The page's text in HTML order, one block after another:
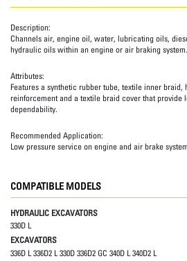
Description:
Channels air, engine oil, water, lubricating oils,
hydraulic oils within an engine or air braking system.
Attributes:
Features a synthetic rubber tube, textile inner
reinforcement and a textile braid cover that provide
dependability.
Recommended Application:
Low pressure service on engine and air brake
COMPATIBLE MODELS
HYDRAULIC EXCAVATORS
330D L
EXCAVATORS
336D L 336D2 L 330D 336D2 GC 340D L 340D2 L